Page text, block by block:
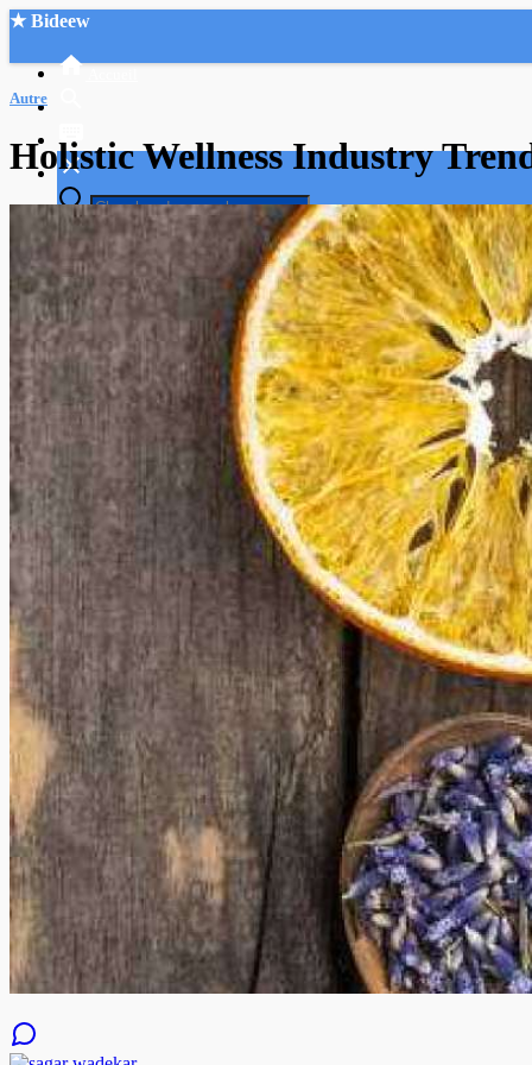
★ Bideew
Recherche Avancée
Mon compte
Connexion
Créer un compte
Mode nuit
Autre
Holistic Wellness Industry